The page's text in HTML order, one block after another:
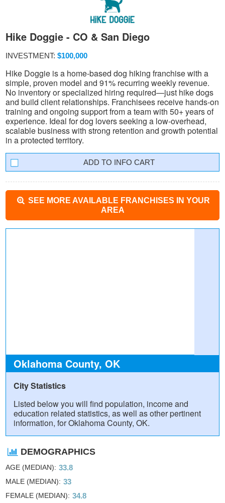
Hike Doggie - CO & San Diego
INVESTMENT: $100,000
Hike Doggie is a home-based dog hiking franchise with a
simple, proven model and 91% recurring weekly revenue.
No inventory or specialized hiring required—just hike dogs
and build client relationships. Franchisees receive hands-on
training and ongoing support from a team with 50+ years of
experience. Ideal for dog lovers seeking a low-overhead,
scalable business with strong retention and growth potential
in a protected territory.
INFO CART
SEE MORE AVAILABLE FRANCHISES IN YOUR
AREA
Oklahoma County, OK
City Statistics
Listed below you will find population, income and
education related statistics, as well as other pertinent
information, for Oklahoma County, OK.
DEMOGRAPHICS
AGE (MEDIAN) 33.8
MALE (MEDIAN) 33
FEMALE (MEDIAN) 34.8